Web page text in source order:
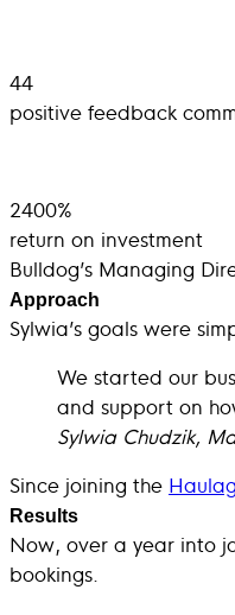
44
positive feedback
2400%
return on investment
Bulldog’s Managing
Approach
Sylwia’s goals were
We started our
and support on
Sylwia Chudzik,
Since joining the
Results
Now, over a year into
bookings.